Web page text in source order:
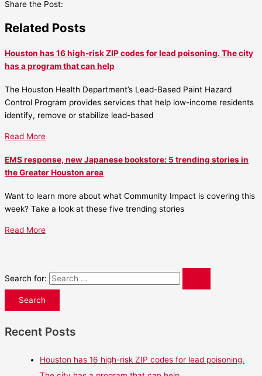
Share the Post:
Related Posts
Houston has 16 high-risk ZIP codes for lead poisoning. The city
has a program that can help
The Houston Health Department’s Lead-Based Paint Hazard
Control Program provides services that help low-income residents
identify, remove or stabilize lead-based
Read More
EMS response, new Japanese bookstore: 5 trending stories in
the Greater Houston area
Want to learn more about what Community Impact is covering this
week? Take a look at these five trending stories
Read More
Search for:
Recent Posts
Houston has 16 high-risk ZIP codes for lead poisoning.